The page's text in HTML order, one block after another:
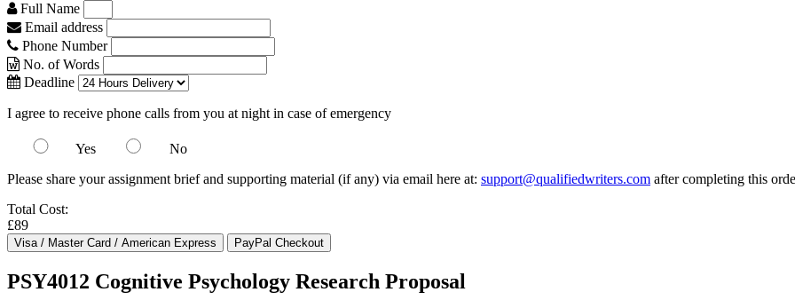
Full Name
Email address
Phone Number
No. of Words
Deadline
I agree to receive phone calls from you at night in case of emergency
Yes
No
Please share your assignment brief and supporting material (if any) via email here at: support@qualifiedwriters.com after completing this
Total Cost:
£89
PSY4012 Cognitive Psychology Research Proposal